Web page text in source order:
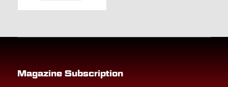
Magazine Subscription